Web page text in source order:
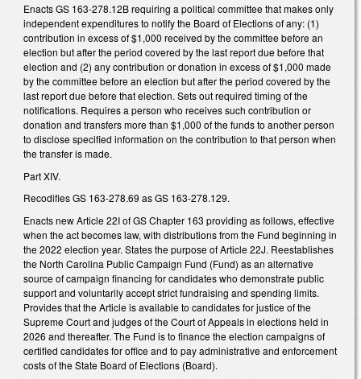
Enacts GS 163-278.12B requiring a political committee that makes only
independent expenditures to notify the Board of Elections of any: (1)
contribution in excess of $1,000 received by the committee before an
election but after the period covered by the last report due before that
election and (2) any contribution or donation in excess of $1,000 made
by the committee before an election but after the period covered by the
last report due before that election. Sets out required timing of the
notifications. Requires a person who receives such contribution or
donation and transfers more than $1,000 of the funds to another person
to disclose specified information on the contribution to that person when
the transfer is made.
Part XIV.
Recodifies GS 163-278.69 as GS 163-278.129.
Enacts new Article 22I of GS Chapter 163 providing as follows, effective
when the act becomes law, with distributions from the Fund beginning in
the 2022 election year. States the purpose of Article 22J. Reestablishes
the North Carolina Public Campaign Fund (Fund) as an alternative
source of campaign financing for candidates who demonstrate public
support and voluntarily accept strict fundraising and spending limits.
Provides that the Article is available to candidates for justice of the
Supreme Court and judges of the Court of Appeals in elections held in
2026 and thereafter. The Fund is to finance the election campaigns of
certified candidates for office and to pay administrative and enforcement
costs of the State Board of Elections (Board).